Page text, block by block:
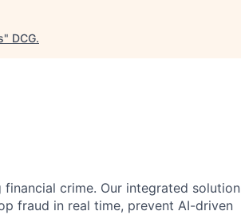
" DCG.
crime. Our integrated solution
fraud in real time, prevent AI-driven